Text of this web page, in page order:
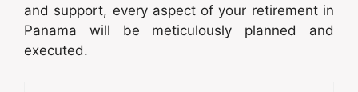
and support, every aspect of your retirement in
Panama will be meticulously planned and
executed.